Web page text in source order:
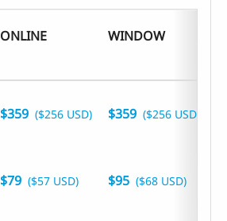
ONLINE WINDOW
$359 ($256 USD) $359 ($256 USD)
$79 ($57 USD) $95 ($68 USD)